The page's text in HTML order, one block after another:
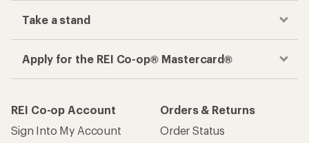
Take a stand
Apply for the REI Co-op® Mastercard®
REI Co-op Account
Sign Into My Account
Orders & Returns
Order Status